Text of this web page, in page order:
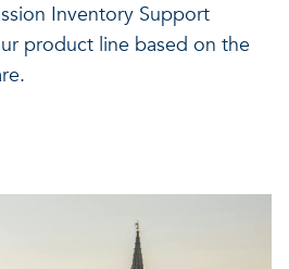
Inventory Support
product line based on the